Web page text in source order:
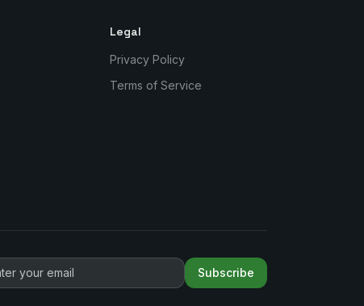
Legal
Privacy Policy
Terms of Service
Subscribe